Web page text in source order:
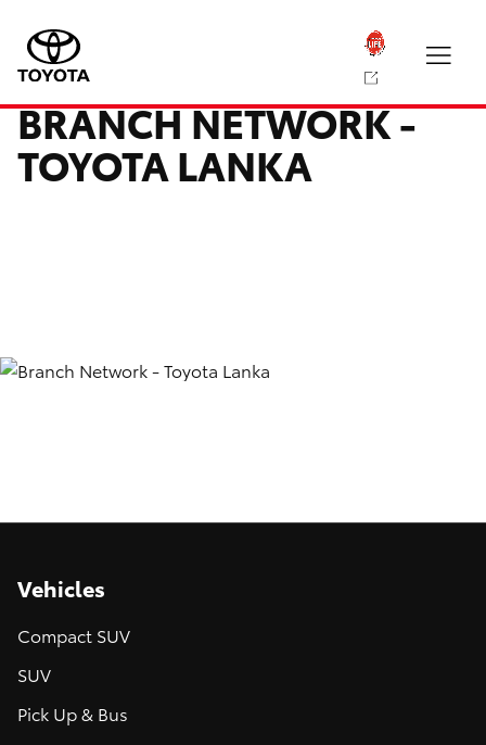
BRANCH NETWORK -
TOYOTA LANKA
Vehicles
Compact SUV
SUV
Pick Up & Bus